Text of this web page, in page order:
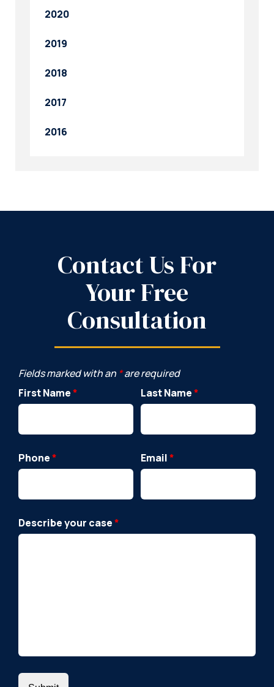
2020
2019
2018
2017
2016
Contact Us For
Your Free
Consultation
Fields marked with an *are required
First Name* Last Name*
Phone* Email*
Describe your case*